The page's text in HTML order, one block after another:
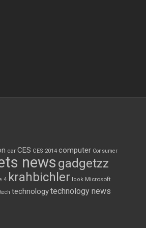
car CES CES 2014 computer Consumer
news gadgetzz
4 krahbichler look Microsoft
tech technologytechnology news